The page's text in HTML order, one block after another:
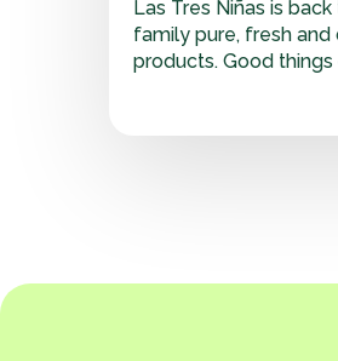
Las Tres Niñas is
family pure, fresh and
products. Good
the purity of our milk